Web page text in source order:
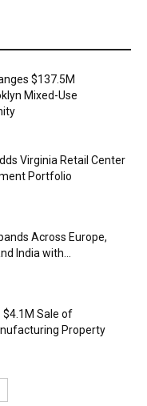
$137.5M
Mixed-Use
Virginia Retail Center
Portfolio
Across Europe,
India with...
$4.1M Sale of
Property